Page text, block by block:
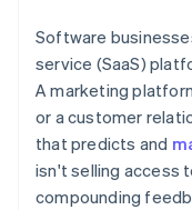
Software
service (SaaS)
A marketing
or a customer
that predicts and
isn't selling access
compounding